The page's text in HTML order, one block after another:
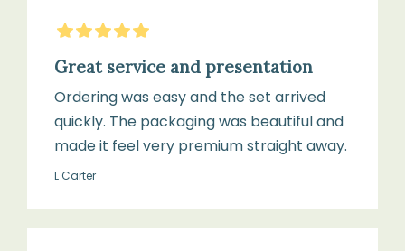
5Stars
Great service and presentation
Ordering was easy and the set arrived
quickly. The packaging was beautiful and
made it feel very premium straight away.
L Carter